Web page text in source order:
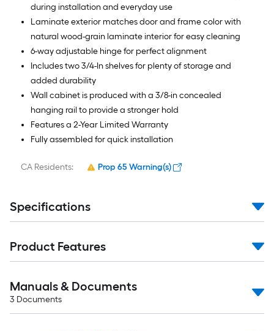
during installation and everyday use
Laminate exterior matches door and frame color with
natural wood-grain laminate interior for easy cleaning
6-way adjustable hinge for perfect alignment
Includes two 3/4-In shelves for plenty of storage and
added durability
Wall cabinet is produced with a 3/8-in concealed
hanging rail to provide a stronger hold
Features a 2-Year Limited Warranty
Fully assembled for quick installation
CA Residents: Prop 65 Warning(s)
Specifications
Product Features
Manuals & Documents
3 Documents